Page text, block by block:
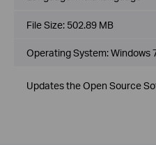
File Size: 502.89 MB
Operating System:
Updates the Open Source